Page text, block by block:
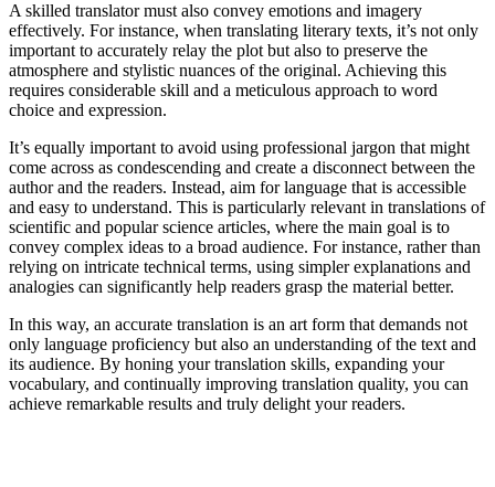
A skilled translator must also convey emotions and imagery
effectively. For instance, when translating literary texts, it’s not only
important to accurately relay the plot but also to preserve the
atmosphere and stylistic nuances of the original. Achieving this
requires considerable skill and a meticulous approach to word
choice and expression.
It’s equally important to avoid using professional jargon that might
come across as condescending and create a disconnect between the
author and the readers. Instead, aim for language that is accessible
and easy to understand. This is particularly relevant in translations of
scientific and popular science articles, where the main goal is to
convey complex ideas to a broad audience. For instance, rather than
relying on intricate technical terms, using simpler explanations and
analogies can significantly help readers grasp the material better.
In this way, an accurate translation is an art form that demands not
only language proficiency but also an understanding of the text and
its audience. By honing your translation skills, expanding your
vocabulary, and continually improving translation quality, you can
achieve remarkable results and truly delight your readers.